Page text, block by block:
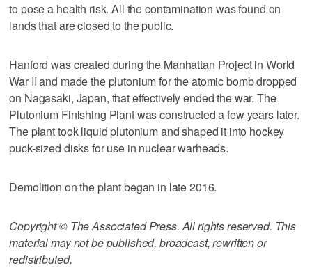
to pose a health risk. All the contamination was found on
lands that are closed to the public.
Hanford was created during the Manhattan Project in World
War II and made the plutonium for the atomic bomb dropped
on Nagasaki, Japan, that effectively ended the war. The
Plutonium Finishing Plant was constructed a few years later.
The plant took liquid plutonium and shaped it into hockey
puck-sized disks for use in nuclear warheads.
Demolition on the plant began in late 2016.
Copyright © The Associated Press. All rights reserved. This
material may not be published, broadcast, rewritten or
redistributed.